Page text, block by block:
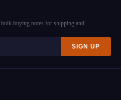
bulk buying notes for shipping and
SIGN UP